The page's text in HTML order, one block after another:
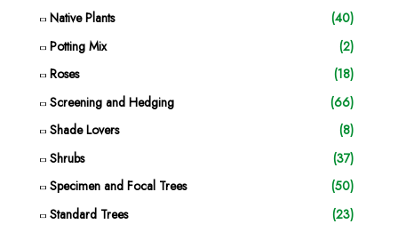
Native Plants
(40)
Potting Mix
(2)
Roses
(18)
Screening and Hedging
(66)
Shade Lovers
(8)
Shrubs
(37)
Specimen and Focal Trees
(50)
Standard Trees
(23)